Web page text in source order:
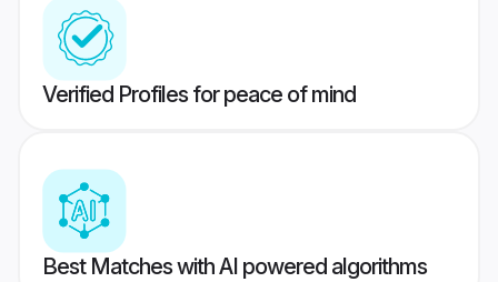
Verified Profiles for peace of mind
Best Matches with AI powered algorithms